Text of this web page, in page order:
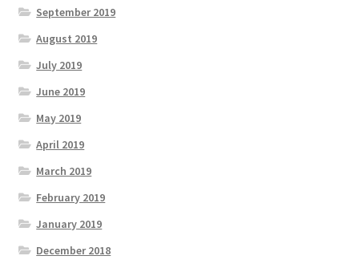
September 2019
August 2019
July 2019
June 2019
May 2019
April 2019
March 2019
February 2019
January 2019
December 2018